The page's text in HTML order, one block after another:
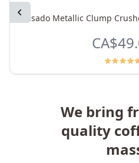
Previous
Pesado Metallic Clump
We bring
quality